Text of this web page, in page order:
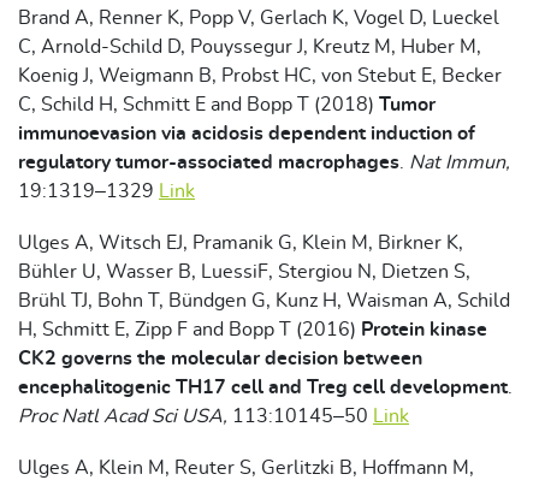
Brand A, Renner K, Popp V, Gerlach K, Vogel D, Lueckel
C, Arnold-Schild D, Pouyssegur J, Kreutz M, Huber M,
Koenig J, Weigmann B, Probst HC, von Stebut E, Becker
C, Schild H, Schmitt E and Bopp T (2018) Tumor
immunoevasion via acidosis dependent induction of
regulatory tumor-associated macrophages Nat Immun,
19:1319–1329
Link
Ulges A, Witsch EJ, Pramanik G, Klein M, Birkner K,
Bühler U, Wasser B, LuessiF, Stergiou N, Dietzen S,
Brühl TJ, Bohn T, Bündgen G, Kunz H, Waisman A, Schild
H, Schmitt E, Zipp F and Bopp T (2016) Protein kinase
CK2 governs the molecular decision between
encephalitogenic TH17 cell and Treg cell development.
Proc Natl Acad Sci USA, 113:10145–50 Link
Ulges A, Klein M, Reuter S, Gerlitzki B, Hoffmann M,